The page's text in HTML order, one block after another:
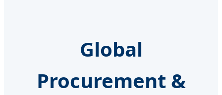
Global
Procurement &